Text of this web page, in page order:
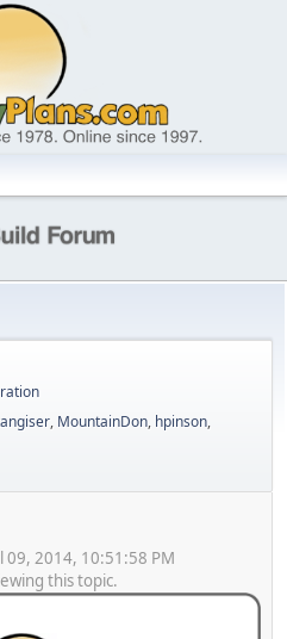
, MountainDon, hpinson,
2014, 10:51:58 PM
this topic.